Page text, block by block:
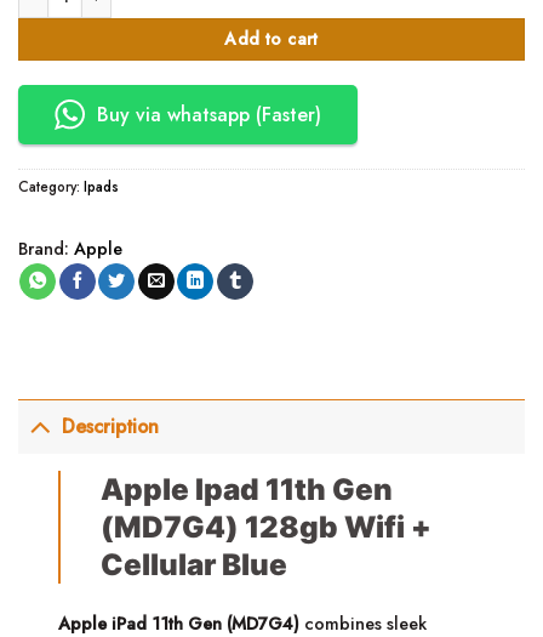
Add to cart
Buy via whatsapp (Faster)
Category: Ipads
Brand: Apple
Description
Apple Ipad 11th Gen
(MD7G4) 128gb Wifi +
Cellular Blue
Apple iPad 11th Gen (MD7G4) combines sleek